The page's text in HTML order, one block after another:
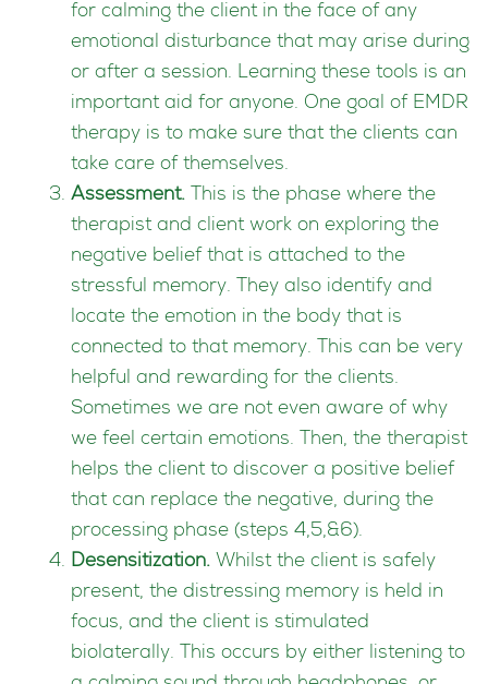
for calming the client in the face of any
emotional disturbance that may arise during
or after a session. Learning these tools is an
important aid for anyone. One goal of EMDR
therapy is to make sure that the clients can
take care of themselves.
Assessment. This is the phase where the
therapist and client work on exploring the
negative belief that is attached to the
stressful memory. They also identify and
locate the emotion in the body that is
connected to that memory. This can be very
helpful and rewarding for the clients.
Sometimes we are not even aware of why
we feel certain emotions. Then, the therapist
helps the client to discover a positive belief
that can replace the negative, during the
processing phase (steps 4,5,&6).
Desensitization. Whilst the client is safely
present, the distressing memory is held in
focus, and the client is stimulated
biolaterally. This occurs by either listening to